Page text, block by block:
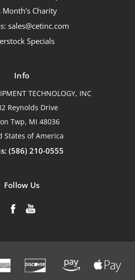
Month's Charity
sales@cetinc.com
Specials
Info
TECHNOLOGY, INC
Reynolds Drive
Twp, MI 48036
States of America
(586) 210-0555
Follow Us